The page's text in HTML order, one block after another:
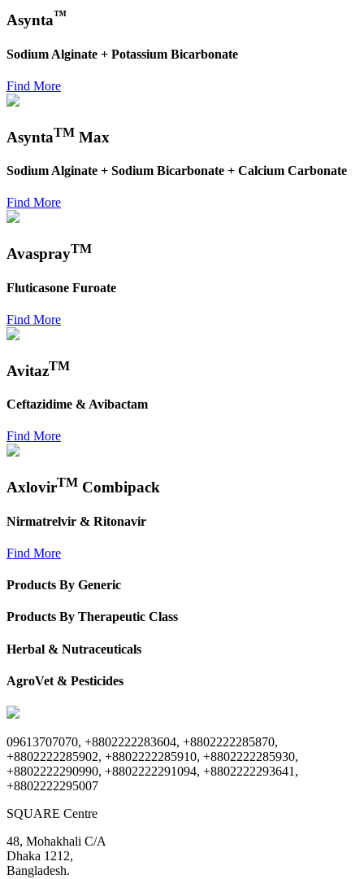
Asynta™
Sodium Alginate + Potassium Bicarbonate
Find More
AsyntaTM Max
Sodium Alginate + Sodium Bicarbonate + Calcium Carbonate
Find More
AvasprayTM
Fluticasone Furoate
Find More
AvitazTM
Ceftazidime & Avibactam
Find More
AxlovirTM Combipack
Nirmatrelvir & Ritonavir
Find More
Products By Generic
Products By Therapeutic Class
Herbal & Nutraceuticals
AgroVet & Pesticides
09613707070, +8802222283604, +8802222285870,
+8802222285902, +8802222285910, +8802222285930,
+8802222290990, +8802222291094, +8802222293641,
+8802222295007
SQUARE Centre
48, Mohakhali C/A
Dhaka 1212,
Bangladesh.